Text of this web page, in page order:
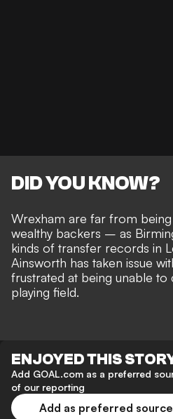
DID YOU KNOW?
Wrexham are far from
wealthy backers – as
kinds of transfer records in
Ainsworth has taken issue
frustrated at being unable to
playing field.
ENJOYED THIS
Add GOAL.com as a preferred
of our reporting
Add as preferred